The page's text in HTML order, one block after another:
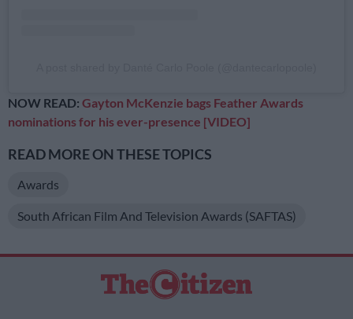
NOW READ: Gayton McKenzie bags Feather Awards
nominations for his ever-presence [VIDEO]
READ MORE ON THESE TOPICS
Awards
South African Film And Television Awards (SAFTAS)